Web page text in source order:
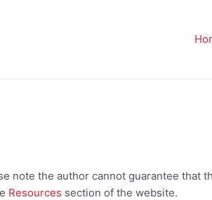
note the author cannot guarantee that
Resources section of the website.